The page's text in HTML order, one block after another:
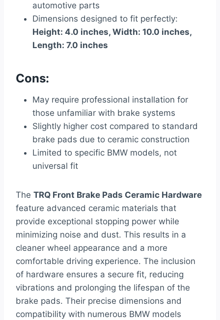
automotive parts
Dimensions designed to fit perfectly:
Height: 4.0 inches, Width: 10.0 inches,
Length: 7.0 inches
Cons:
May require professional installation for
those unfamiliar with brake systems
Slightly higher cost compared to standard
brake pads due to ceramic construction
Limited to specific BMW models, not
universal fit
The TRQ Front Brake Pads Ceramic Hardware
feature advanced ceramic materials that
provide exceptional stopping power while
minimizing noise and dust. This results in a
cleaner wheel appearance and a more
comfortable driving experience. The inclusion
of hardware ensures a secure fit, reducing
vibrations and prolonging the lifespan of the
brake pads. Their precise dimensions and
compatibility with numerous BMW models